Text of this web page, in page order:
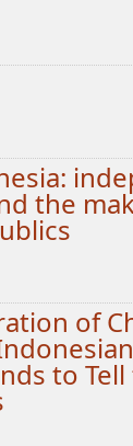
the
of
to